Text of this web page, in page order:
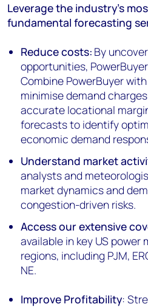
Leverage the industry’s
fundamental forecasting
Reducecosts: By
opportunities, PowerBuyer
Combine PowerBuyerwith
minimise demand
accurate locational m
forecasts to identify
economic demand
Understand marketa
analysts and
market dynamics and
congestion-driven risks.
Access ourextensivec
available in key US power
regions, including PJM,
NE.
Improve Profitability: